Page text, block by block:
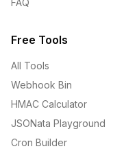
FAQ
Free Tools
All Tools
Webhook Bin
HMAC Calculator
JSONata Playground
Cron Builder